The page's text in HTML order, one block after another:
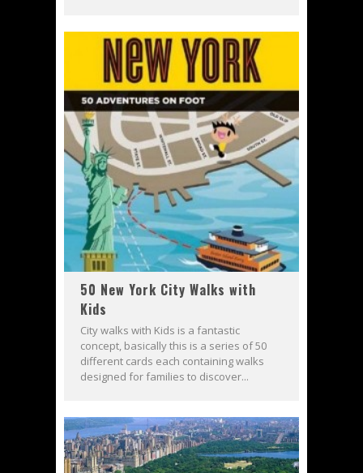
50 New York City Walks with
Kids
City walks with Kids is a fantastic
concept, basically this is a series of 50
different cards each containing walks
designed for families to discover...